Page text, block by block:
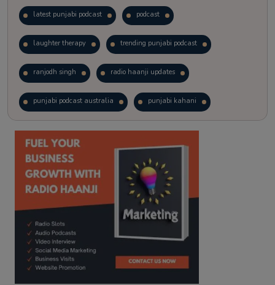
latest punjabi podcast podcast
laughter therapy trending punjabi podcast
ranjodh singh radio haanji updates
punjabi podcast australia punjabi kahani
kitaab kahani punjabi story